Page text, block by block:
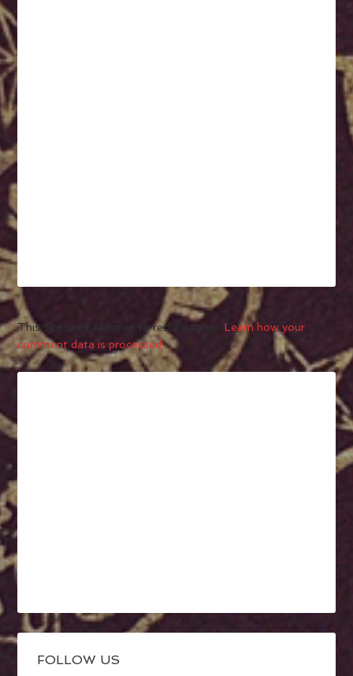
This site uses Akismet to reduce spam.Learn how your
comment data is processed.
FOLLOW US